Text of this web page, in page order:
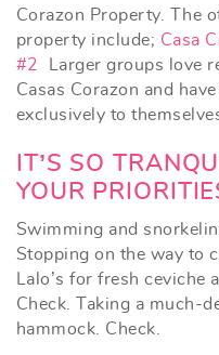
Corazon Property. The
property include; Casa
#2
Larger groups love
Casas Corazon and
exclusively to
IT’S SO
YOUR
Swimming and
Stopping on the way to
Lalo’s for fresh ceviche
Check. Taking a much-
hammock. Check.